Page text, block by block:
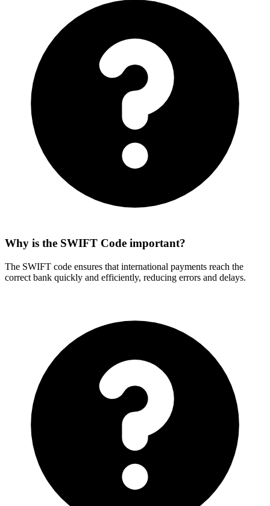
Why is the SWIFT Code important?
The SWIFT code ensures that international payments reach the
correct bank quickly and efficiently, reducing errors and delays.